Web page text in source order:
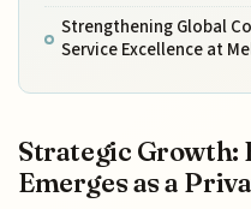
Strengthening Global
Service Excellence at
Strategic Growth:
Emerges as a